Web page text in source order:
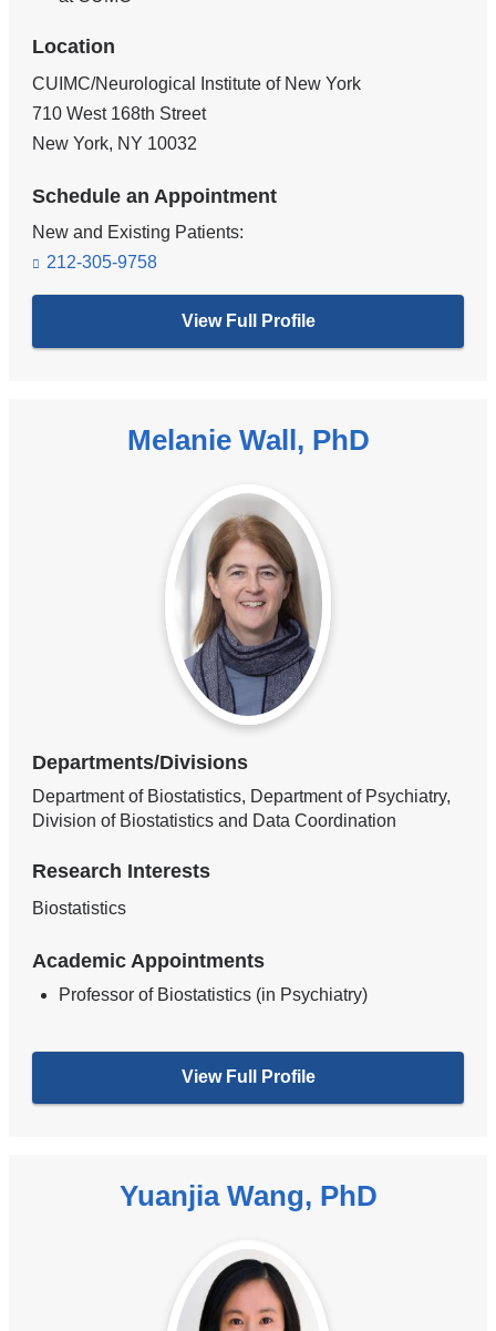
Location
CUIMC/Neurological Institute of New York
710 West 168th Street
New York, NY 10032
Schedule an Appointment
New and Existing Patients:
212-305-9758
View Full Profile
Melanie Wall, PhD
Departments/Divisions
Department of Biostatistics, Department of Psychiatry,
Division of Biostatistics and Data Coordination
Research Interests
Biostatistics
Academic Appointments
Professor of Biostatistics (in Psychiatry)
View Full Profile
Yuanjia Wang, PhD